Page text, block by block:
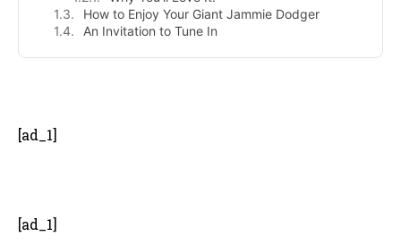
How to Enjoy Your Giant Jammie Dodger
An Invitation to Tune In
[ad_1]
[ad_1]